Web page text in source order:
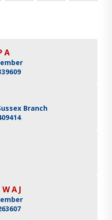
A
Branch
A J